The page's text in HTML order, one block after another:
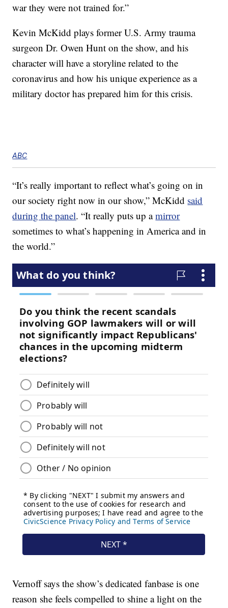
war they were not trained for.”
Kevin McKidd plays former U.S. Army trauma
surgeon Dr. Owen Hunt on the show, and his
character will have a storyline related to the
coronavirus and how his unique experience as a
military doctor has prepared him for this crisis.
ABC
“It’s really important to reflect what’s going on in
our society right now in our show,” McKidd said
during the panel. “It really puts up amirror
sometimes to what’s happening in America and in
the world.”
Vernoff says the show’s dedicated fanbase is one
reason she feels compelled to shine a light on the